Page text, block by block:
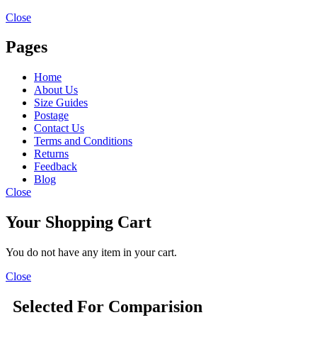
Close
Pages
Home
About Us
Size Guides
Postage
Contact Us
Terms and Conditions
Returns
Feedback
Blog
Close
Your Shopping Cart
You do not have any item in your cart.
Close
Selected For Comparision